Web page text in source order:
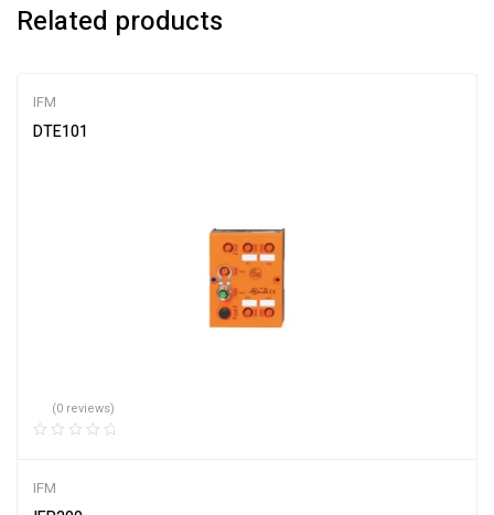
Related products
IFM
DTE101
(0 reviews)
IFM